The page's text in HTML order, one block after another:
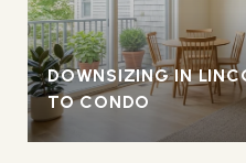
DOWNSIZING IN
TO CONDO